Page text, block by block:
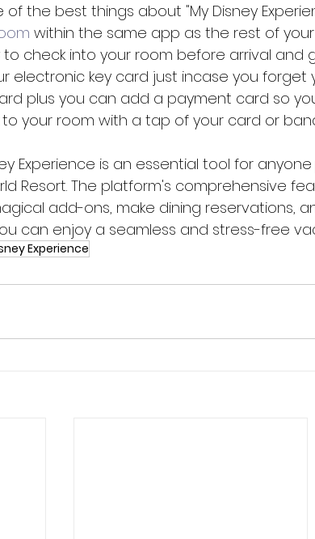
of the best things about "My Disney
within the same app as the rest of
check into your room before arrival and
electronic key card just incase you forget
plus you can add a payment card so
your room with a tap of your card or
Experience is an essential tool for
Resort. The platform's comprehensive
add-ons, make dining reservations,
can enjoy a seamless and stress-free
Experience